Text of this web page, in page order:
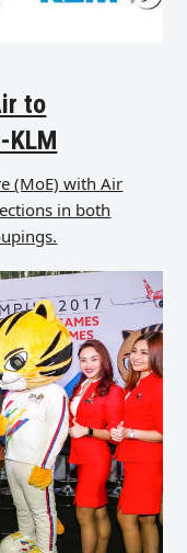
to
KLM
(MoE) with Air
in both